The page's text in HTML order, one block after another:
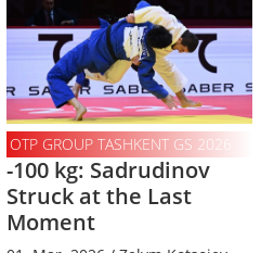
OTP GROUP TASHKENT GS 2026
-100 kg: Sadrudinov
Struck at the Last
Moment